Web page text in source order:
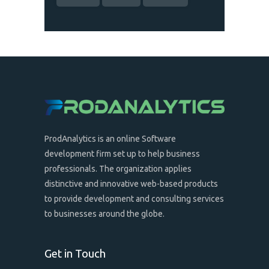
ProdAnalytics is an online Software
development firm set up to help business
professionals. The organization applies
distinctive and innovative web-based products
to provide development and consulting services
to businesses around the globe.
Get in Touch